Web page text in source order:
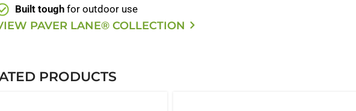
Built tough for outdoor use
PAVER LANE® COLLECTION
PRODUCTS